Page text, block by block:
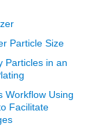
Particle Size
Particles in an
Workflow Using
Facilitate